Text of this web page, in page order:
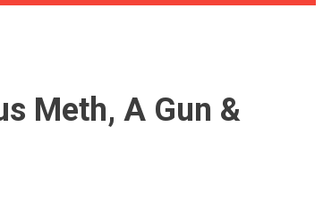
Meth, A Gun &